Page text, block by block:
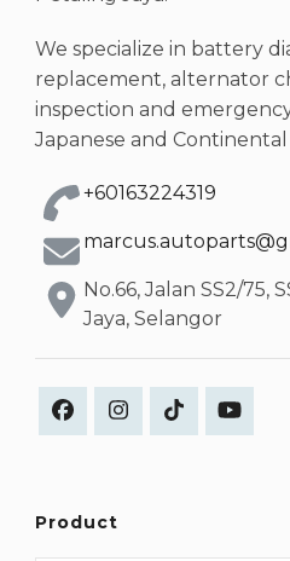
We specialize in battery
replacement, alternator
inspection and
Japanese and Continental
+60163224319
No.66, Jalan SS2/75,
Jaya, Selangor
Product